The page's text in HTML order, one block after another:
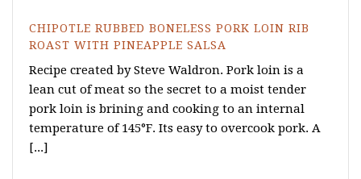
CHIPOTLE RUBBED BONELESS PORK LOIN RIB
ROAST WITH PINEAPPLE SALSA
Recipe created by Steve Waldron. Pork loin is a
lean cut of meat so the secret to a moist tender
pork loin is brining and cooking to an internal
temperature of 145°F. Its easy to overcook pork. A
[...]